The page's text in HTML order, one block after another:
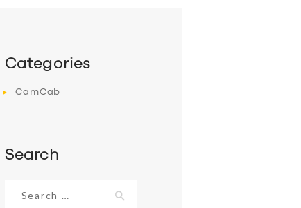
Categories
CamCab
Search
for: